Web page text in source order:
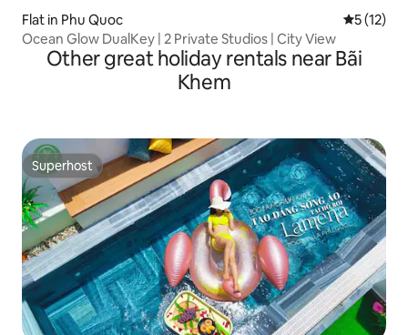
Flat in Phu Quoc 5 out of 5
5 (12)
Ocean Glow DualKey | 2 Private Studios | City View
Other great holiday rentals near Bãi
Khem
Superhost
Superhost